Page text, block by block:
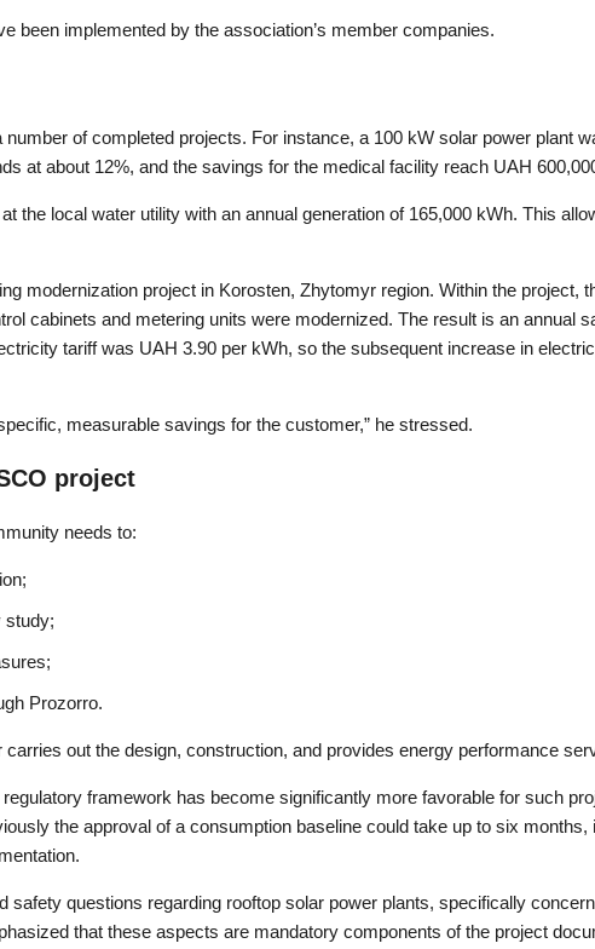
been implemented by the association’s member companies.
number of completed projects. For instance, a 100 kW solar power plant
at about 12%, and the savings for the medical facility reach UAH
the local water utility with an annual generation of 165,000 kWh. This
modernization project in Korosten, Zhytomyr region. Within the project,
cabinets and metering units were modernized. The result is an annual
tariff was UAH 3.90 per kWh, so the subsequent increase in
measurable savings for the customer,” he stressed.
project
needs to:
study;
Prozorro.
out the design, construction, and provides energy performance
regulatory framework has become significantly more favorable for such
the approval of a consumption baseline could take up to six
questions regarding rooftop solar power plants, specifically
that these aspects are mandatory components of the project